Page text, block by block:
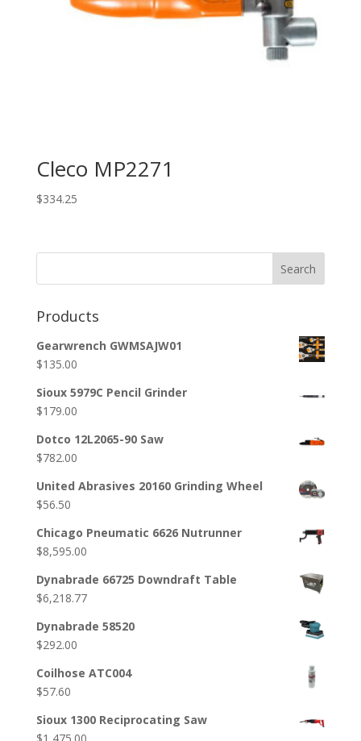
Cleco MP2271
$334.25
Search
Products
Gearwrench GWMSAJW01
$135.00
Sioux 5979C Pencil Grinder
$179.00
Dotco 12L2065-90 Saw
$782.00
United Abrasives 20160 Grinding Wheel
$56.50
Chicago Pneumatic 6626 Nutrunner
$8,595.00
Dynabrade 66725 Downdraft Table
$6,218.77
Dynabrade 58520
$292.00
Coilhose ATC004
$57.60
Sioux 1300 Reciprocating Saw